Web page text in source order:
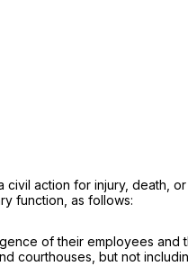
action for injury, death,
function, as follows:
of their employees
courthouses, but not